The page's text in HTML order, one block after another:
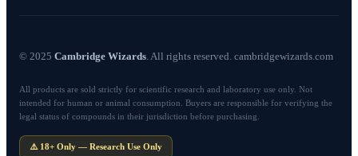
© 2025 Cambridge Wizards. All rights reserved. cambridgewizards.com
All products are sold strictly for scientific research and laboratory use only. Not
intended for human or animal consumption. Buyers are responsible for verifying the
legal status of compounds in their jurisdiction before purchasing.
⚠️ 18+ Only — Research Use Only